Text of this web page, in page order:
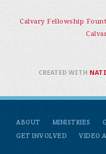
Calvary Fellowship
ABOUT MINISTRIES
GET INVOLVED
VIDEO
CREATED WITH